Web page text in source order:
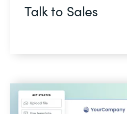
Talk to Sales